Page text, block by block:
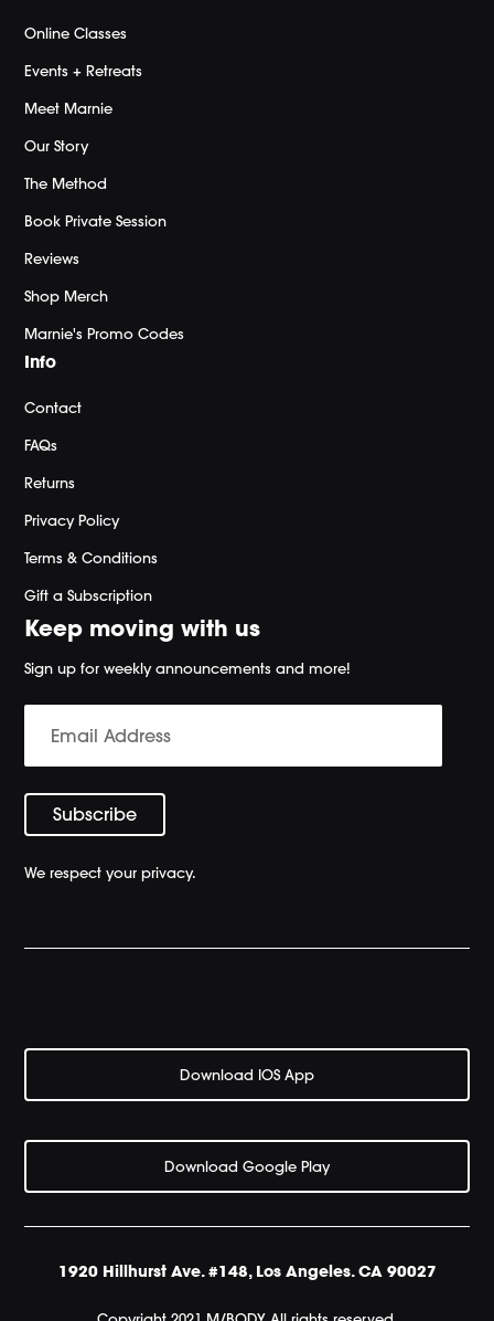
Online Classes
Events + Retreats
Meet Marnie
Our Story
The Method
Book Private Session
Reviews
Shop Merch
Marnie's Promo Codes
Info
Contact
FAQs
Returns
Privacy Policy
Terms & Conditions
Gift a Subscription
Keep moving with us
Sign up for weekly announcements and more!
We respect your privacy.
Download IOS App
Download Google Play
1920 Hillhurst Ave. #148, Los Angeles. CA 90027